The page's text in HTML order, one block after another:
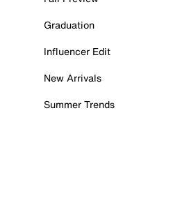
Graduation
Influencer Edit
New Arrivals
Summer Trends